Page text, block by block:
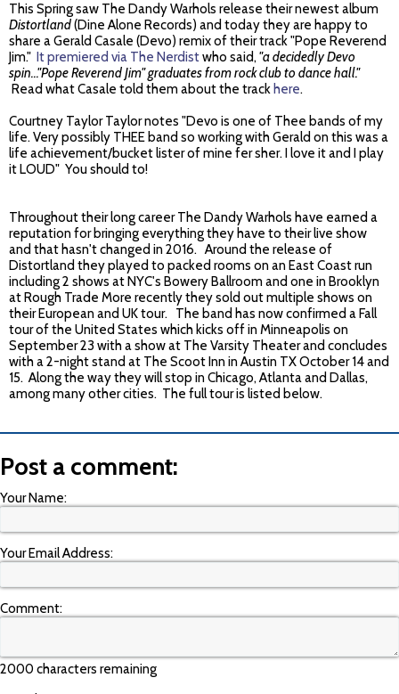
This Spring saw The Dandy Warhols release their newest album
Distortland(Dine Alone Records) and today they are happy to
share a Gerald Casale (Devo) remix of their track "Pope Reverend
Jim." It premiered via The Nerdistwho said, "a decidedly Devo
spin..."Pope Reverend Jim" graduates from rock club to dance hall."
Read what Casale told them about the track here.
Courtney Taylor Taylor notes "Devo is one of Thee bands of my
life. Very possibly THEE band so working with Gerald on this was a
life achievement/bucket lister of mine fer sher. I love it and I play
it LOUD" You should to!
Throughout their long career The Dandy Warhols have earned a
reputation for bringing everything they have to their live show
and that hasn't changed in 2016. Around the release of
Distortland they played to packed rooms on an East Coast run
including 2 shows at NYC's Bowery Ballroom and one in Brooklyn
at Rough Trade More recently they sold out multiple shows on
their European and UK tour. The band has now confirmed a Fall
tour of the United States which kicks off in Minneapolis on
September 23 with a show at The Varsity Theater and concludes
with a 2-night stand at The Scoot Inn in Austin TXOctober 14 and
15. Along the way they will stop in Chicago, Atlanta and Dallas,
among many other cities. The full tour is listed below.
Post a comment:
Your Name:
Your Email Address:
Comment:
2000 characters remaining